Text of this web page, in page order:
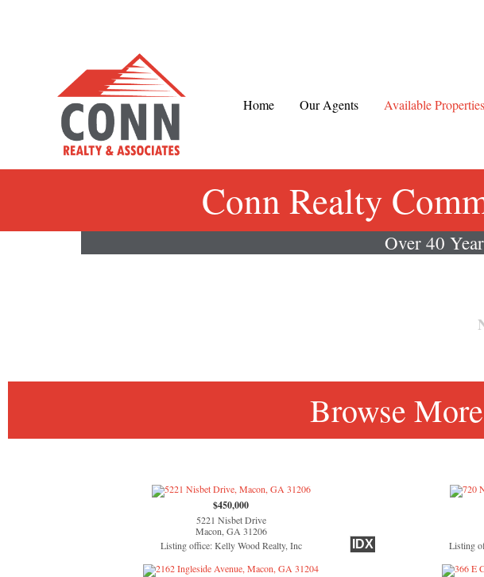
Home Our Agents Available Properties
Conn Realty
Over 40
Browse
$450,000
5221 Nisbet Drive
Macon, GA 31206
Listing office: Kelly Wood Realty, Inc
IDX
Listing